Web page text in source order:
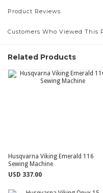
Product Reviews
Customers Who Viewed This
Related Products
Husqvarna Viking Emerald 116
Sewing Machine
USD 337.00